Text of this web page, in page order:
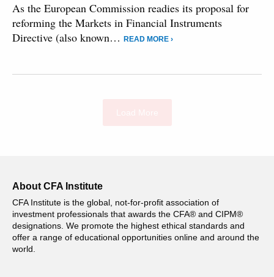
As the European Commission readies its proposal for
reforming the Markets in Financial Instruments
Directive (also known…
READ MORE ›
About CFA Institute
CFA Institute is the global, not-for-profit association of
investment professionals that awards the CFA® and CIPM®
designations. We promote the highest ethical standards and
offer a range of educational opportunities online and around the
world.